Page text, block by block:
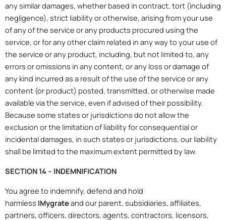
any similar damages, whether based in contract, tort (including
negligence), strict liability or otherwise, arising from your use
of any of the service or any products procured using the
service, or for any other claim related in any way to your use of
the service or any product, including, but not limited to, any
errors or omissions in any content, or any loss or damage of
any kind incurred as a result of the use of the service or any
content (or product) posted, transmitted, or otherwise made
available via the service, even if advised of their possibility.
Because some states or jurisdictions do not allow the
exclusion or the limitation of liability for consequential or
incidental damages, in such states or jurisdictions, our liability
shall be limited to the maximum extent permitted by law.
SECTION 14 – INDEMNIFICATION
You agree to indemnify, defend and hold
harmless IMygrateand our parent, subsidiaries, affiliates,
partners, officers, directors, agents, contractors, licensors,